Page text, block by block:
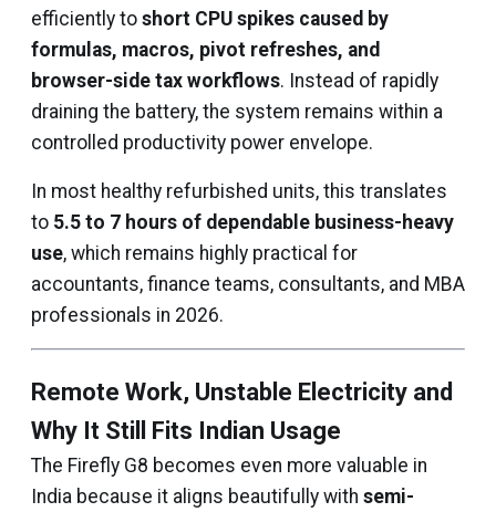
efficiently to short CPU spikes caused by
formulas, macros, pivot refreshes, and
browser-side tax workflows. Instead of rapidly
draining the battery, the system remains within a
controlled productivity power envelope.
In most healthy refurbished units, this translates
to 5.5 to 7 hours of dependable business-heavy
use, which remains highly practical for
accountants, finance teams, consultants, and MBA
professionals in 2026.
Remote Work, Unstable Electricity and
Why It Still Fits Indian Usage
The Firefly G8 becomes even more valuable in
India because it aligns beautifully with semi-